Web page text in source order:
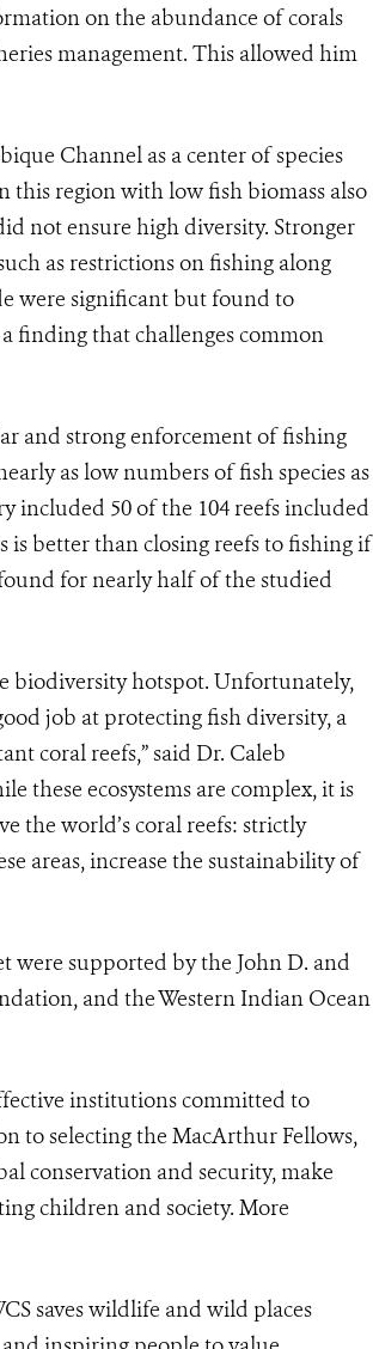
on the abundance of corals
management. This allowed him
Channel as a center of species
this region with low fish biomass also
not ensure high diversity. Stronger
as restrictions on fishing along
were significant but found to
finding that challenges common
and strong enforcement of fishing
as low numbers of fish species as
included 50 of the 104 reefs included
is better than closing reefs to fishing if
for nearly half of the studied
biodiversity hotspot. Unfortunately,
job at protecting fish diversity, a
coral reefs,” said Dr. Caleb
these ecosystems are complex, it is
the world’s coral reefs: strictly
areas, increase the sustainability of
were supported by the John D. and
and the Western Indian Ocean
institutions committed to
to selecting the MacArthur Fellows,
conservation and security, make
children and society. More
saves wildlife and wild places